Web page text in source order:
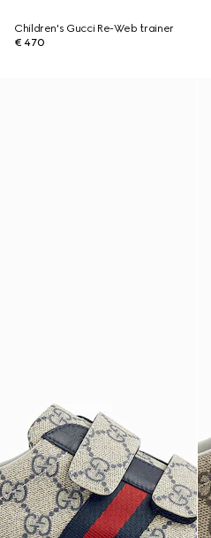
Children's Gucci Re-Web trainer
€ 470